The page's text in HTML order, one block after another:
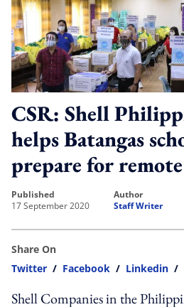
CSR: Shell
helps Batangas
prepare for
published
17 September 2020
author
Staff Writer
Share On
Twitter / Facebook / Linkedin /
Shell Companies in the